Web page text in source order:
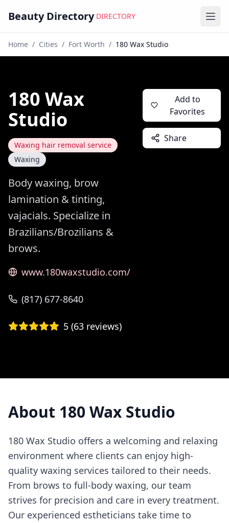
Beauty Directory DIRECTORY
Home / Cities / Fort Worth / 180 Wax Studio
180 Wax
Studio
Waxing hair removal service
Waxing
Body waxing, brow
lamination & tinting,
vajacials. Specialize in
Brazilians/Brozilians &
brows.
www.180waxstudio.com/
(817) 677-8640
5 (63 reviews)
Add to
Favorites
Share
About 180 Wax Studio
180 Wax Studio offers a welcoming and relaxing
environment where clients can enjoy high-
quality waxing services tailored to their needs.
From brows to full-body waxing, our team
strives for precision and care in every treatment.
Our experienced estheticians take time to